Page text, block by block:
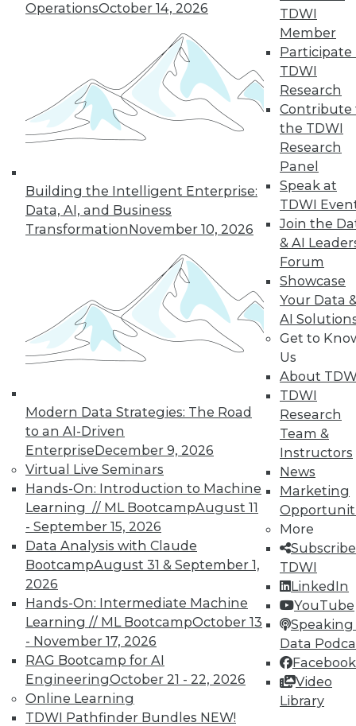
OperationsOctober 14, 2026
Building the Intelligent Enterprise:
Data, AI, and Business
TransformationNovember 10, 2026
Modern Data Strategies: The Road
to an AI-Driven
EnterpriseDecember 9, 2026
Virtual Live Seminars
Hands-On: Introduction to Machine
Learning // ML BootcampAugust 11
- September 15, 2026
Data Analysis with Claude
BootcampAugust 31 & September 1,
2026
Hands-On: Intermediate Machine
Learning // ML BootcampOctober 13
- November 17, 2026
RAG Bootcamp for AI
EngineeringOctober 21 - 22, 2026
Online Learning
TDWI Pathfinder Bundles NEW!
TDWI
Member
Participate
TDWI
Research
Contribute
the TDWI
Research
Panel
Speak at
TDWI
Join the
& AI
Forum
Showcase
Your Data
AI
Get to
Us
About
TDWI
Research
Team &
Instructors
News
Marketing
More
TDWI
LinkedIn
YouTube
Speaking
Data
Facebook
Video
Library
growth of AI and cloud computing.
« previous 17 19
25
26 next »
In-Depth Training on Data &
TDWI offers industry-leading education
on best practices for data & analytics.
Check out upcoming
seminarsto find full-day and half-day
courses taught by experts. Save an extra
10% off the current price with code
UPSIDE!
TDWI MEMBERSHIP
Accelerate Your Projects,
and Your Career
TDWI Members have access to exclusive research
reports, publications, communities and training.